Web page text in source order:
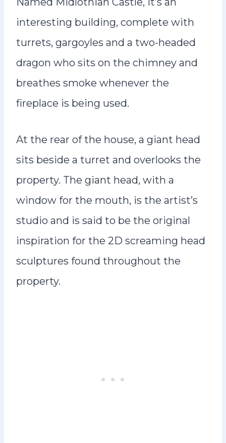
interesting building, complete with
turrets, gargoyles and a two-headed
dragon who sits on the chimney and
breathes smoke whenever the
fireplace is being used.
At the rear of the house, a giant head
sits beside a turret and overlooks the
property. The giant head, with a
window for the mouth, is the artist’s
studio and is said to be the original
inspiration for the 2D screaming head
sculptures found throughout the
property.